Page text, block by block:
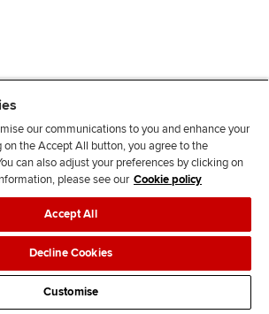
our communications to you and enhance your
on the Accept All button, you agree to the
can also adjust your preferences by clicking on
please see our Cookie policy
Accept All
Decline Cookies
Customise